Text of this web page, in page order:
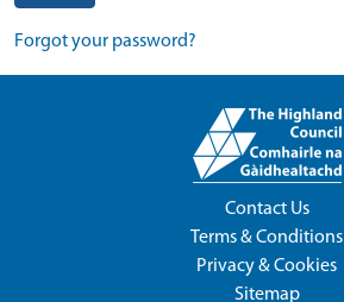
Forgot your password?
Contact Us
Terms & Conditions
Privacy & Cookies
Sitemap